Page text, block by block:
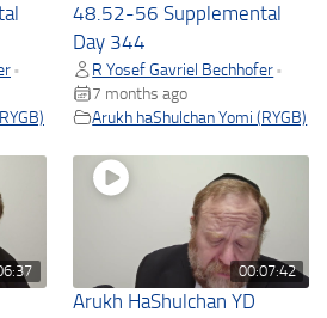
•
48.52-56 Supplemental
Day 344
R Yosef Gavriel Bechhofer •
7 months ago
Arukh haShulchan Yomi (RYGB)
00:07:42
Arukh HaShulchan YD